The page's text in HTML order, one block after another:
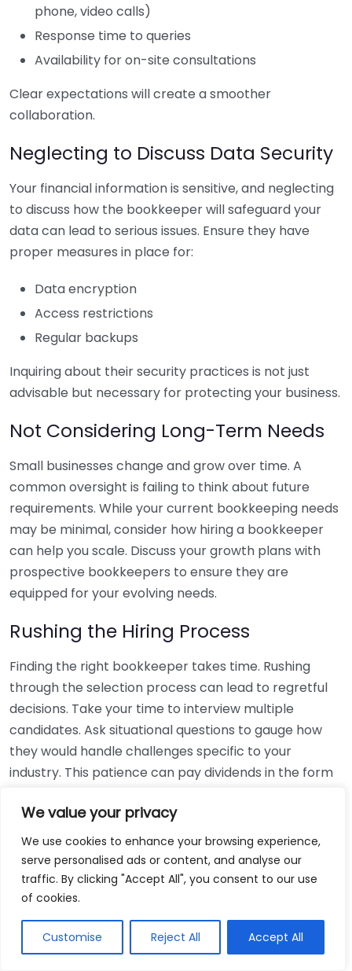
We value your privacy
We use cookies to enhance your browsing experience,
serve personalised ads or content, and analyse our
traffic. By clicking "Accept All", you consent to our use
of cookies.
Customise Reject All Accept All
phone, video calls)
Response time to queries
Availability for on-site consultations
Clear expectations will create a smoother
collaboration.
Neglecting to Discuss Data Security
Your financial information is sensitive, and neglecting
to discuss how the bookkeeper will safeguard your
data can lead to serious issues. Ensure they have
proper measures in place for:
Data encryption
Access restrictions
Regular backups
Inquiring about their security practices is not just
advisable but necessary for protecting your business.
Not Considering Long-Term Needs
Small businesses change and grow over time. A
common oversight is failing to think about future
requirements. While your current bookkeeping needs
may be minimal, consider how hiring a bookkeeper
can help you scale. Discuss your growth plans with
prospective bookkeepers to ensure they are
equipped for your evolving needs.
Rushing the Hiring Process
Finding the right bookkeeper takes time. Rushing
through the selection process can lead to regretful
decisions. Take your time to interview multiple
candidates. Ask situational questions to gauge how
they would handle challenges specific to your
industry. This patience can pay dividends in the form
Using Non-Local Services
While online bookkeeping services can be
convenient, relying only on them might disconnect
bookkeepers can offer insights into regional
regulations and taxes that might apply to your